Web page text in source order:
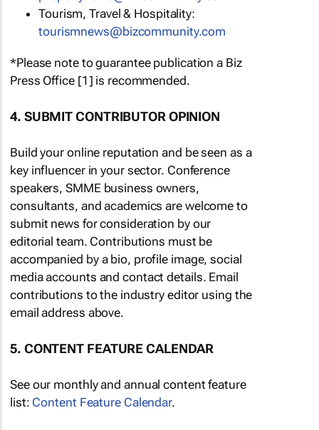
Tourism, Travel & Hospitality:
tourismnews@bizcommunity.com
*Please note to guarantee publication a Biz
Press Office [1] is recommended.
4. SUBMIT CONTRIBUTOR OPINION
Build your online reputation and be seen as a
key influencer in your sector. Conference
speakers, SMME business owners,
consultants, and academics are welcome to
submit news for consideration by our
editorial team. Contributions must be
accompanied by a bio, profile image, social
media accounts and contact details. Email
contributions to the industry editor using the
email address above.
5. CONTENT FEATURE CALENDAR
See our monthly and annual content feature
list: Content Feature Calendar.